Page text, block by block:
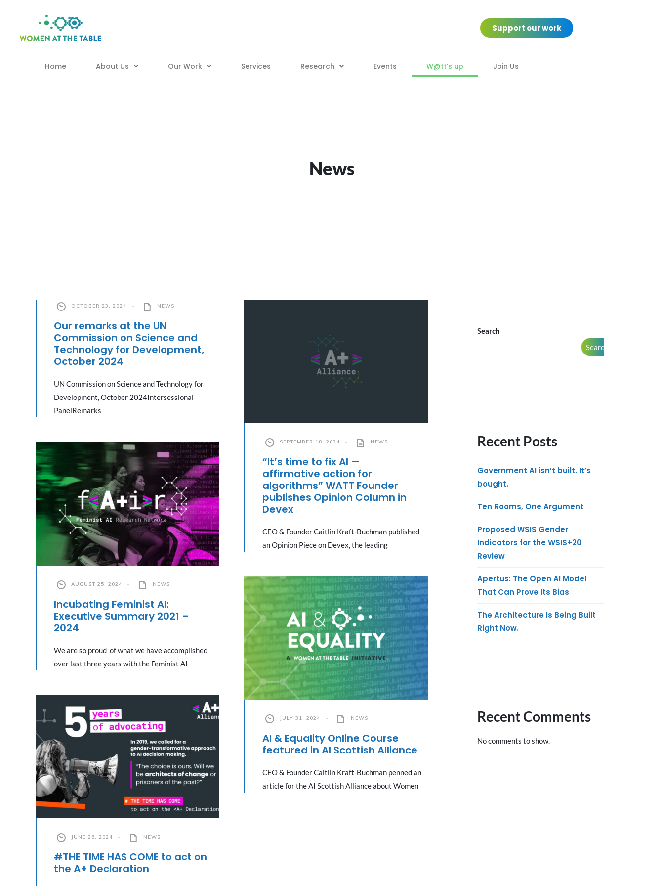
Support our work
Home About Us Our Work Services Research Events W@tt’s up Join Us
News
OCTOBER 23, 2024 • NEWS
Our remarks at the UN
Commission on Science and
Technology for Development,
October 2024
UN Commission on Science and Technology for
Development, October 2024Intersessional
PanelRemarks
SEPTEMBER 18, 2024 • NEWS
“It’s time to fix AI —
affirmative action for
algorithms” WATT Founder
publishes Opinion Column in
Devex
CEO & Founder Caitlin Kraft-Buchman published
an Opinion Piece on Devex, the leading
AUGUST 25, 2024 • NEWS
Incubating Feminist AI:
Executive Summary 2021 –
2024
We are so proud of what we have accomplished
over last three years with the Feminist AI
JULY 31, 2024 • NEWS
AI & Equality Online Course
featured in AI Scottish Alliance
CEO & Founder Caitlin Kraft-Buchman penned an
article for the AI Scottish Alliance about Women
JUNE 26, 2024 • NEWS
#THE TIME HAS COME to act on
the A+ Declaration
Search
Search
Recent Posts
Government AI isn’t built. It’s
bought.
Ten Rooms, One Argument
Proposed WSIS Gender
Indicators for the WSIS+20
Review
Apertus: The Open AI Model
That Can Prove Its Bias
The Architecture Is Being Built
Right Now.
Recent Comments
No comments to show.